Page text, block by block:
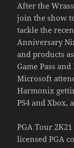
After the
join the show
tackle the
Anniversary
and products
Game Pass
Microsoft
Harmonix
PS4 and Xbox,
PGA Tour
licensed PGA